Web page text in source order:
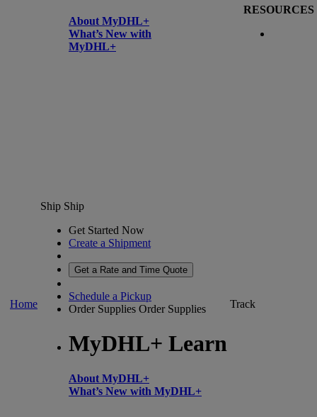
About MyDHL+
What’s New with
MyDHL+
RESOURCES
Home
Ship Ship
Get Started Now
Create a Shipment
Get a Rate and Time Quote
Schedule a Pickup
Order Supplies Order Supplies
MyDHL+ Learn
About MyDHL+
What’s New with MyDHL+
Track